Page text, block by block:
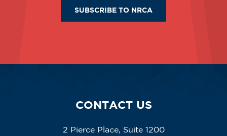
SUBSCRIBE TO NRCA
CONTACT US
2 Pierce Place, Suite 1200